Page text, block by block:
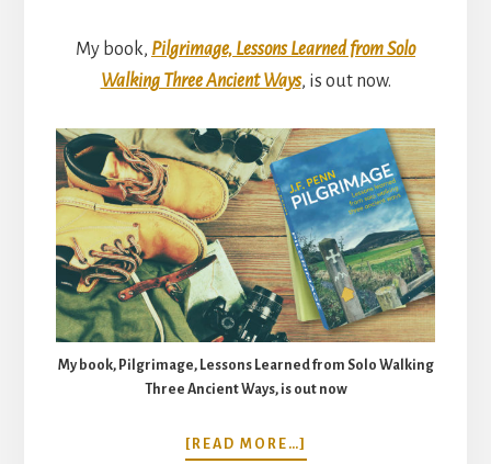
My book, Pilgrimage, Lessons Learned from Solo
Walking Three Ancient Ways, is out now.
My book, Pilgrimage, Lessons Learned from Solo Walking
Three Ancient Ways, is out now
[READ MORE…]